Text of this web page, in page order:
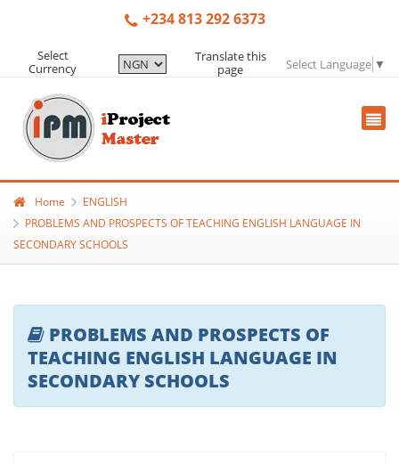
+234 813 292 6373
Select
Currency
Translate this
page
Select Language ▼
Home
ENGLISH
PROBLEMS AND PROSPECTS OF TEACHING ENGLISH LANGUAGE IN
SECONDARY SCHOOLS
PROBLEMS AND PROSPECTS OF
TEACHING ENGLISH LANGUAGE IN
SECONDARY SCHOOLS